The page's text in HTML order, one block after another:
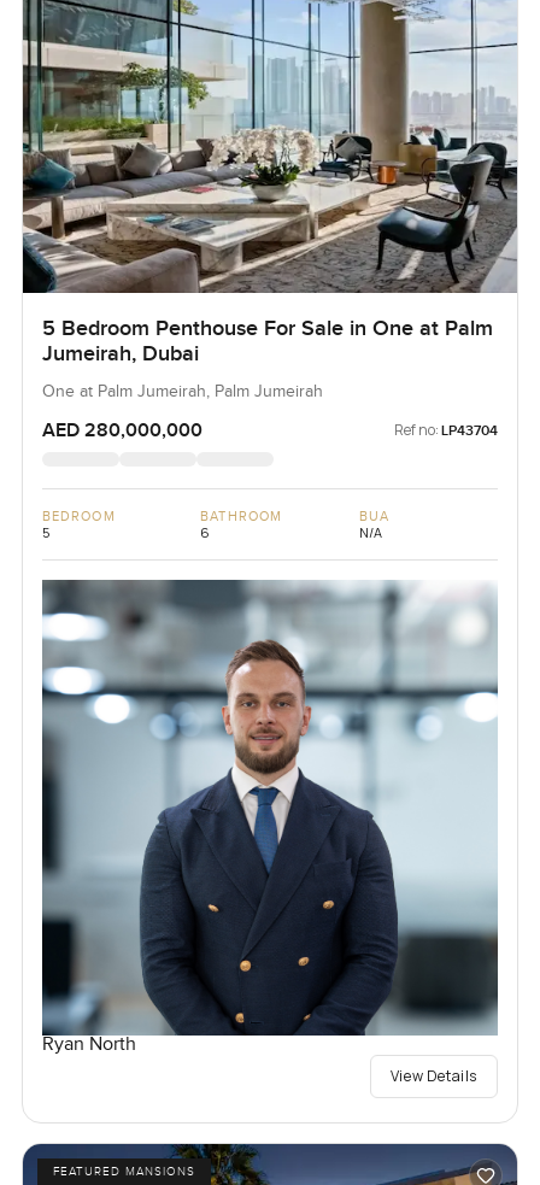
5 Bedroom Penthouse For Sale in One at Palm
Jumeirah, Dubai
One at Palm Jumeirah, Palm Jumeirah
AED 280,000,000 Ref no: LP43704
BEDROOM
5
BATHROOM
6
BUA
N/A
Ryan North
View Details
FEATURED MANSIONS